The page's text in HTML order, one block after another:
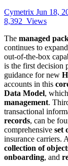
Cymetrix Jun 18,
8,392 Views
The managed
continues to
out-of-the-box
is the first decision
guidance for new
accounts in this
Data Model,
management.
transactional
records, can be
comprehensive set
insurance carriers.
collection of
onboarding, and